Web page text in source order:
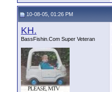
10-08-05, 01:26 PM
KH.
BassFishin.Com Super Veteran